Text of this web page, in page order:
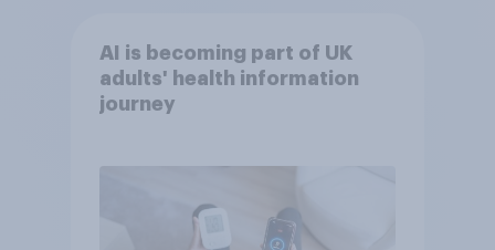
AI is becoming part of UK
adults' health information
journey